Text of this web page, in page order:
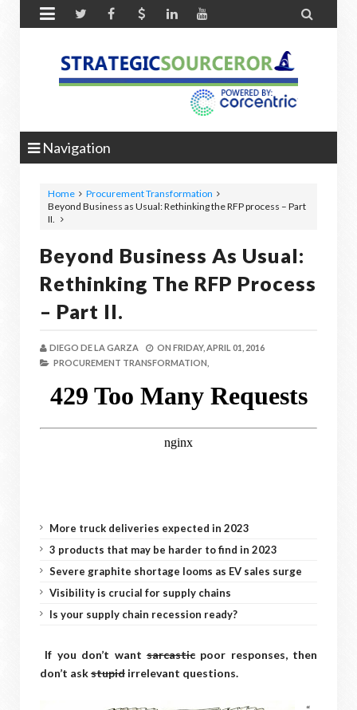
 
Navigation
Home
Procurement Transformation
Beyond Business as Usual: Rethinking the RFP process – Part
II.
Beyond Business As Usual:
Rethinking The RFP Process
– Part II.
DIEGO DE LA GARZA ON FRIDAY, APRIL 01, 2016
PROCUREMENT TRANSFORMATION,
More truck deliveries expected in 2023
3 products that may be harder to find in 2023
Severe graphite shortage looms as EV sales surge
Visibility is crucial for supply chains
Is your supply chain recession ready?
If you don’t wantsarcasticpoor responses, then
don’t askstupid irrelevant questions.